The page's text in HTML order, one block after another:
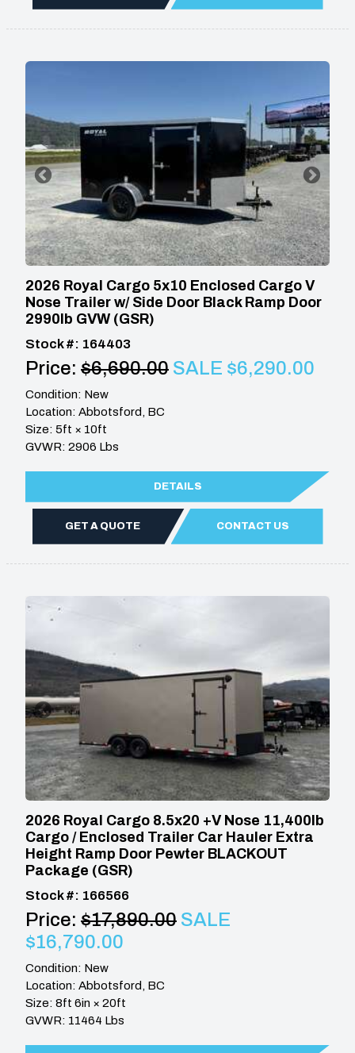
2026 Royal Cargo 5x10 Enclosed Cargo V
Nose Trailer w/ Side Door Black Ramp Door
2990lb GVW (GSR)
Stock #: 164403
Price: $6,690.00 SALE $6,290.00
Condition: New
Location: Abbotsford, BC
Size: 5ft × 10ft
GVWR: 2906 Lbs
DETAILS
GET A QUOTE CONTACT US
2026 Royal Cargo 8.5x20 +V Nose 11,400lb
Cargo / Enclosed Trailer Car Hauler Extra
Height Ramp Door Pewter BLACKOUT
Package (GSR)
Stock #: 166566
Price: $17,890.00 SALE
$16,790.00
Condition: New
Location: Abbotsford, BC
Size: 8ft 6in × 20ft
GVWR: 11464 Lbs